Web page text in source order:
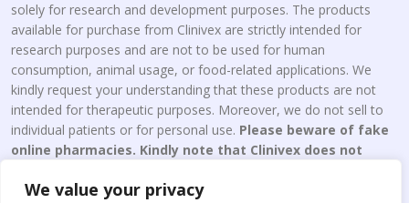
We value your privacy
solely for research and development purposes. The products
available for purchase from Clinivex are strictly intended for
research purposes and are not to be used for human
consumption, animal usage, or food-related applications. We
kindly request your understanding that these products are not
intended for therapeutic purposes. Moreover, we do not sell to
individual patients or for personal use. Please beware of fake
online pharmacies. Kindly note that Clinivex does not